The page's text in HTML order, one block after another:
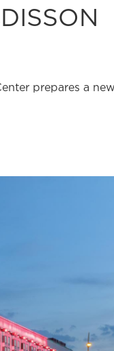
prepares a new